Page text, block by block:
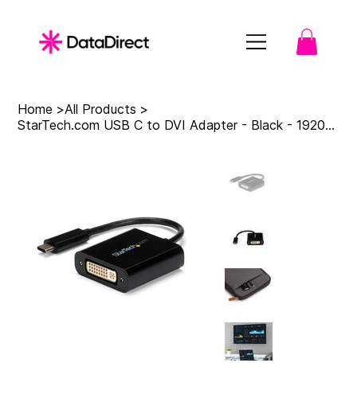
Home >All Products >
StarTech.com USB C to DVI Adapter - Black - 1920x1200 - USB Type C Video Convert